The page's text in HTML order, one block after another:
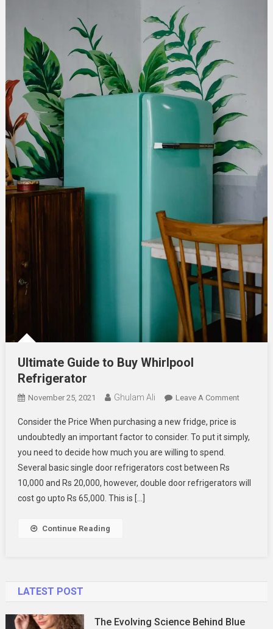
Ultimate Guide to Buy Whirlpool
Refrigerator
November 25, 2021 Ghulam Ali Leave A CommentOn
To
Consider the Price When purchasing a new fridge, price is
undoubtedly an important factor to consider. To put it simply,
you need to decide how much you are willing to spend.
Several basic single door refrigerators cost between Rs
10,000 and Rs 20,000, however, double door refrigerators will
cost go upto Rs 65,000. This is […]
Continue Reading
LATEST POST
The Evolving Science Behind Blue